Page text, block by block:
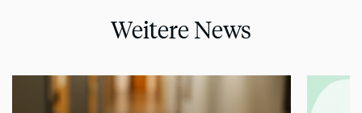
Weitere News